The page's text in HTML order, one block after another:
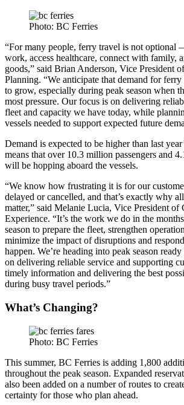
Photo: BC Ferries
“For many people, ferry travel is not optional
work, access healthcare, connect with family,
goods,” said Brian Anderson, Vice President
Planning. “We anticipate that demand for
to grow, especially during peak season when
most pressure. Our focus is on delivering
fleet and capacity we have today, while
vessels needed to support expected future
Demand is expected to be higher than last
means that over 10.3 million passengers and
will be hopping aboard the vessels.
“We know how frustrating it is for our
delayed or cancelled, and that’s exactly why
matter,” said Melanie Lucia, Vice President of
Experience. “It’s the work we do in the
season to prepare the fleet, strengthen
minimize the impact of disruptions and
happen. We’re heading into peak season
on delivering reliable service and supporting
timely information and delivering the best
during busy travel periods.”
What’s Changing?
Photo: BC Ferries
This summer, BC Ferries is adding 1,800
throughout the peak season. Expanded
also been added on a number of routes to
certainty for those who plan ahead.